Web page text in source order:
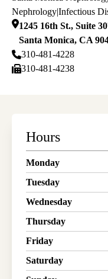
Nephrology|Infectious
1245 16th St., Suite
Santa Monica, CA
310-481-4228
310-481-4238
Hours
Monday
Tuesday
Wednesday
Thursday
Friday
Saturday